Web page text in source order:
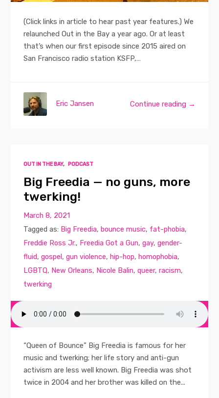
(Click links in article to hear past year features.) We
relaunched Out in the Bay a year ago. Or at least
that’s when our first episode since 2015 aired on
San Francisco radio station KSFP,…
Continue reading →
Eric Jansen
OUT IN THE BAY, PODCAST
Big Freedia — no guns, more
twerking!
March 8, 2021
Tagged as: Big Freedia, bounce music, fat-phobia,
Freddie Ross Jr., Freedia Got a Gun,gay,gender-
fluid,gospel ,gun violence, hip-hop, homophobia,
LGBTQ, New Orleans, Nicole Balin,queer,racism,
twerking
“Queen of Bounce” Big Freedia is famous for her
music and twerking; her life story and anti-gun
activism are less well known. Big Freedia was shot
twice in 2004 and her brother was killed on the...